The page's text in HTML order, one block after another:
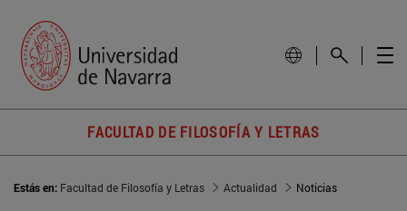
FACULTAD DE FILOSOFÍA Y LETRAS
Estás en: Facultad de Filosofía y Letras Actualidad Noticias